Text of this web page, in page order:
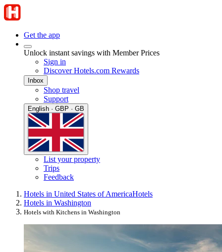
Get the app
Unlock instant savings with Member Prices
Sign in
Discover Hotels.com Rewards
Inbox
Shop travel
Support
English · GBP · GB
List your property
Trips
Feedback
Hotels in United States of AmericaHotels
Hotels in Washington
Hotels with Kitchens in Washington